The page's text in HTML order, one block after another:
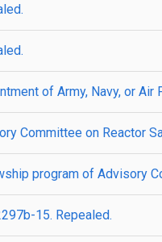
of Army, Navy, or
Committee on Reactor
program of Advisory
15. Repealed.